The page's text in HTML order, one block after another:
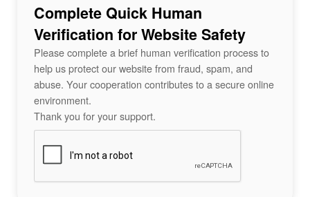
Complete Quick Human
Verification for Website Safety
Please complete a brief human verification process to
help us protect our website from fraud, spam, and
abuse. Your cooperation contributes to a secure online
environment.
Thank you for your support.